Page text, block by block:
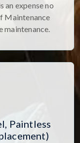
an expense no
Maintenance
maintenance.
Paintless